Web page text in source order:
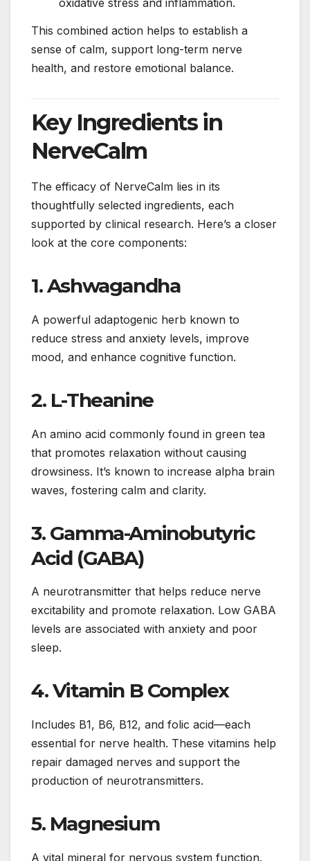
oxidative stress and inflammation.
This combined action helps to establish a
sense of calm, support long-term nerve
health, and restore emotional balance.
Key Ingredients in
NerveCalm
The efficacy of NerveCalm lies in its
thoughtfully selected ingredients, each
supported by clinical research. Here’s a closer
look at the core components:
1.Ashwagandha
A powerful adaptogenic herb known to
reduce stress and anxiety levels, improve
mood, and enhance cognitive function.
2. L-Theanine
An amino acid commonly found in green tea
that promotes relaxation without causing
drowsiness. It’s known to increase alpha brain
waves, fostering calm and clarity.
3. Gamma-Aminobutyric
Acid (GABA)
A neurotransmitter that helps reduce nerve
excitability and promote relaxation. Low GABA
levels are associated with anxiety and poor
sleep.
4.Vitamin B Complex
Includes B1, B6, B12, and folic acid—each
essential for nerve health. These vitamins help
repair damaged nerves and support the
production of neurotransmitters.
5. Magnesium
A vital mineral for nervous system function.